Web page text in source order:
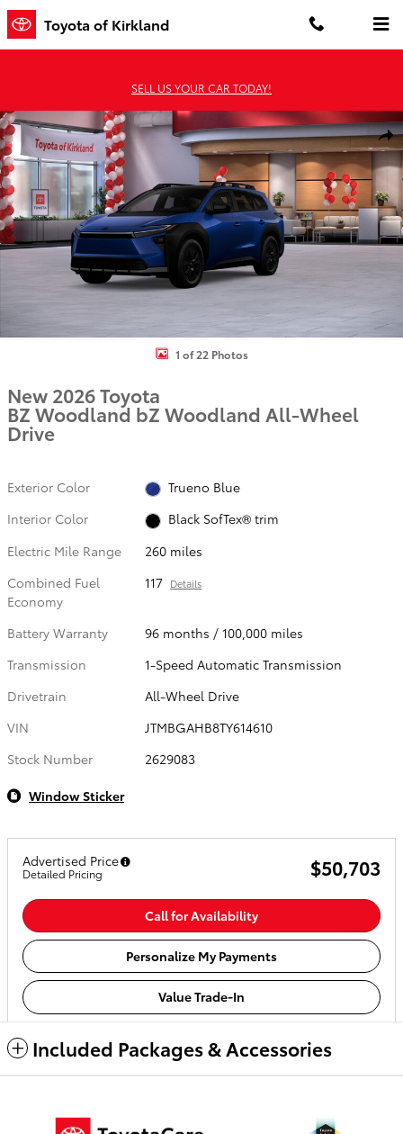
Skip to main content
Toyota of Kirkland
SELL US YOUR CAR TODAY!
New 2026 Toyota BZ Woodland bZ Woodland Premium AWD
1 of 22 Photos
New 2026 Toyota
BZ Woodland bZ Woodland All-Wheel
Drive
Exterior Color
Trueno Blue
Interior Color
Black SofTex® trim
Electric Mile Range
260 miles
Combined Fuel
Economy
117 Details
Battery Warranty
96 months / 100,000 miles
Transmission
1-Speed Automatic Transmission
Drivetrain
All-Wheel Drive
VIN
JTMBGAHB8TY614610
Stock Number
2629083
Window Sticker
Advertised Price
Detailed Pricing $50,703
Call for Availability
Personalize My Payments
Value Trade-In
Included Packages & Accessories